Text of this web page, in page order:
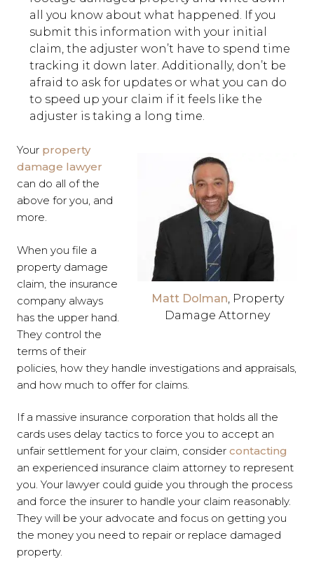
all you know about what happened. If you
submit this information with your initial
claim, the adjuster won’t have to spend time
tracking it down later. Additionally, don’t be
afraid to ask for updates or what you can do
to speed up your claim if it feels like the
adjuster is taking a long time.
Matt Dolman , Property
Damage Attorney
Your property
damage lawyer
can do all of the
above for you, and
more.
When you file a
property damage
claim, the insurance
company always
has the upper hand.
They control the
terms of their
policies, how they handle investigations and appraisals,
and how much to offer for claims.
If a massive insurance corporation that holds all the
cards uses delay tactics to force you to accept an
unfair settlement for your claim, consider contacting
an experienced insurance claim attorney to represent
you. Your lawyer could guide you through the process
and force the insurer to handle your claim reasonably.
They will be your advocate and focus on getting you
the money you need to repair or replace damaged
property.